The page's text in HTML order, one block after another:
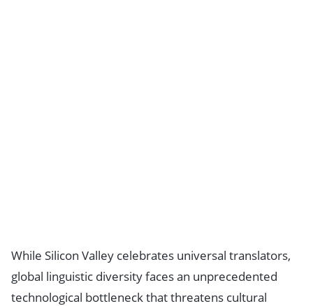
While Silicon Valley celebrates universal translators,
global linguistic diversity faces an unprecedented
technological bottleneck that threatens cultural